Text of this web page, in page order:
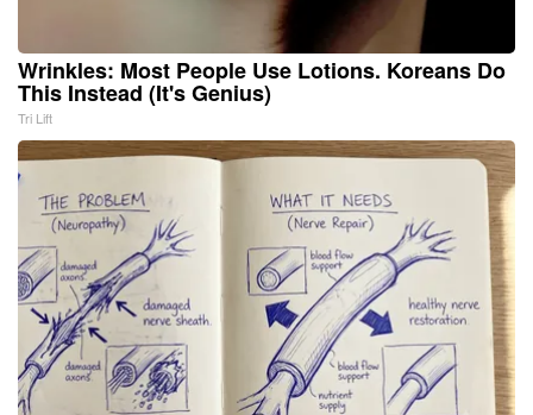
Wrinkles: Most People Use Lotions. Koreans Do
This Instead (It's Genius)
Tri Lift